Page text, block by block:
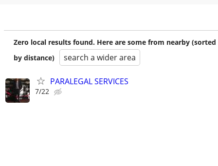
Zero local results found. Here are some from nearby (sorted
by distance)
search a wider area
PARALEGAL SERVICES
7/22